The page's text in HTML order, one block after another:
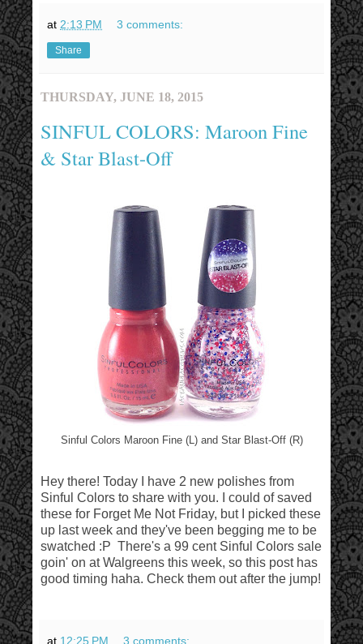
at 2:13 PM 3 comments:
Share
THURSDAY, JUNE 18, 2015
SINFUL COLORS: Maroon Fine
& Star Blast-Off
Sinful Colors Maroon Fine (L) and Star Blast-Off (R)
Hey there! Today I have 2 new polishes from
Sinful Colors to share with you. I could of saved
these for Forget Me Not Friday, but I picked these
up last week and they've been begging me to be
swatched :P There's a 99 cent Sinful Colors sale
goin' on at Walgreens this week, so this post has
good timing haha. Check them out after the jump!
at 12:25 PM 3 comments: